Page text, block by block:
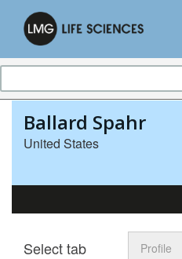
Ballard Spahr
United States
Select tab Profile